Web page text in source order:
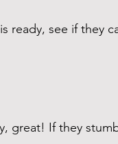
ready, see if they
great! If they